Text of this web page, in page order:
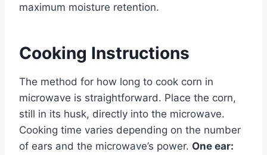
maximum moisture retention.
Cooking Instructions
The method for how long to cook corn in
microwave is straightforward. Place the corn,
still in its husk, directly into the microwave.
Cooking time varies depending on the number
of ears and the microwave’s power. One ear: